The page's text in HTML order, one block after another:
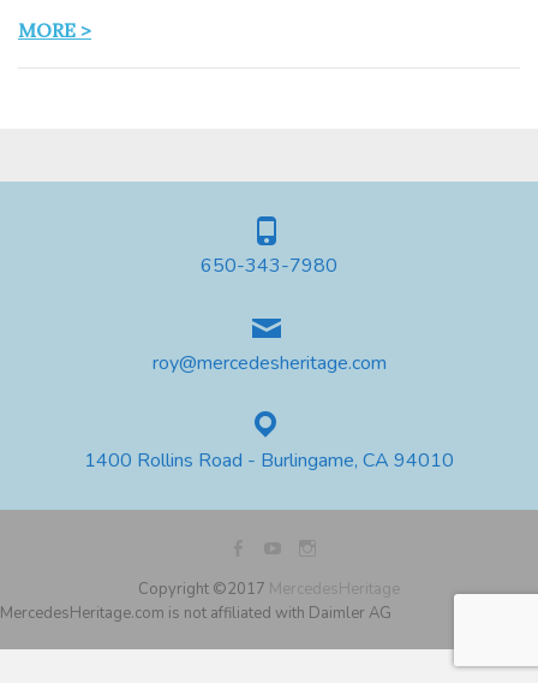
MORE >
650-343-7980
roy@mercedesheritage.com
1400 Rollins Road - Burlingame, CA 94010
Copyright ©2017 MercedesHeritage
MercedesHeritage.com is not affiliated with Daimler AG